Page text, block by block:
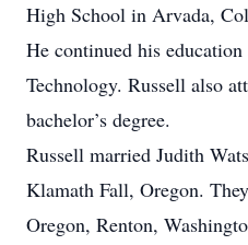
High School in Arvada,
He continued his
Technology. Russell also
bachelor’s degree.
Russell married Judith
Klamath Fall, Oregon.
Oregon, Renton,